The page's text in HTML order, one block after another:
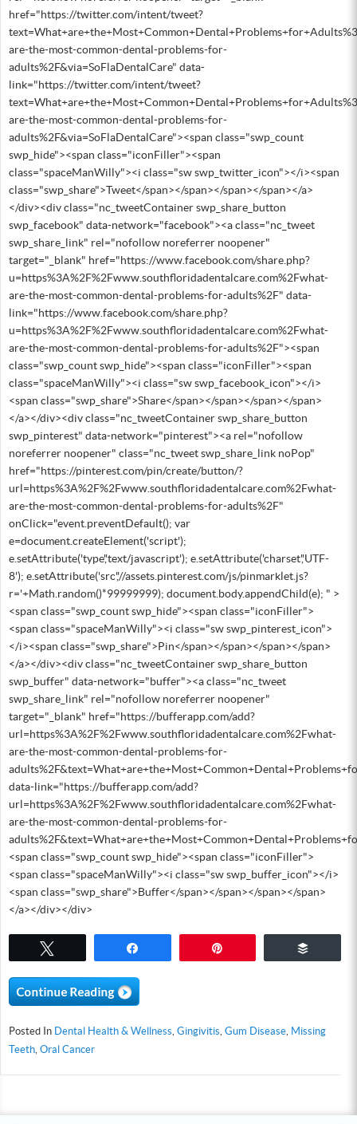
href="https://twitter.com/intent/tweet?
are-the-most-common-dental-problems-for-
adults%2F&via=SoFlaDentalCare" data-
link="https://twitter.com/intent/tweet?
are-the-most-common-dental-problems-for-
adults%2F&via=SoFlaDentalCare"><span class="swp_count
swp_hide"><span class="iconFiller"><span
class="spaceManWilly"><i class="sw swp_twitter_icon"></i><span
class="swp_share">Tweet</span></span></span></span></a>
</div><div class="nc_tweetContainer swp_share_button
swp_facebook" data-network="facebook"><a class="nc_tweet
swp_share_link" rel="nofollow noreferrer noopener"
target="_blank" href="https://www.facebook.com/share.php?
u=https%3A%2F%2Fwww.southfloridadentalcare.com%2Fwhat-
are-the-most-common-dental-problems-for-adults%2F" data-
link="https://www.facebook.com/share.php?
u=https%3A%2F%2Fwww.southfloridadentalcare.com%2Fwhat-
are-the-most-common-dental-problems-for-adults%2F"><span
class="swp_count swp_hide"><span class="iconFiller"><span
class="spaceManWilly"><i class="sw swp_facebook_icon"></i>
<span class="swp_share">Share</span></span></span></span>
</a></div><div class="nc_tweetContainer swp_share_button
swp_pinterest" data-network="pinterest"><a rel="nofollow
noreferrer noopener" class="nc_tweet swp_share_link noPop"
href="https://pinterest.com/pin/create/button/?
url=https%3A%2F%2Fwww.southfloridadentalcare.com%2Fwhat-
are-the-most-common-dental-problems-for-adults%2F"
onClick="event.preventDefault(); var
e=document.createElement('script');
e.setAttribute('type','text/javascript'); e.setAttribute('charset','UTF-
8'); e.setAttribute('src','//assets.pinterest.com/js/pinmarklet.js?
r='+Math.random()*99999999); document.body.appendChild(e); " >
<span class="swp_count swp_hide"><span class="iconFiller">
<span class="spaceManWilly"><i class="sw swp_pinterest_icon">
</i><span class="swp_share">Pin</span></span></span></span>
</a></div><div class="nc_tweetContainer swp_share_button
swp_buffer" data-network="buffer"><a class="nc_tweet
swp_share_link" rel="nofollow noreferrer noopener"
target="_blank" href="https://bufferapp.com/add?
url=https%3A%2F%2Fwww.southfloridadentalcare.com%2Fwhat-
are-the-most-common-dental-problems-for-
data-link="https://bufferapp.com/add?
url=https%3A%2F%2Fwww.southfloridadentalcare.com%2Fwhat-
are-the-most-common-dental-problems-for-
<span class="swp_count swp_hide"><span class="iconFiller">
<span class="spaceManWilly"><i class="sw swp_buffer_icon"></i>
<span class="swp_share">Buffer</span></span></span></span>
</a></div></div>
Posted In Dental Health & Wellness Gingivitis Gum Disease Missing
Teeth Oral Cancer